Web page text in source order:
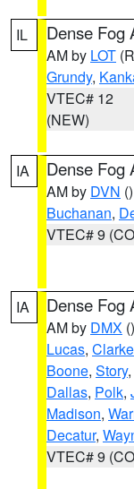
IL Dense Fog
AM by LOT
Grundy,
VTEC# 12
(NEW)
IA Dense Fog
AM by DVN ()
Buchanan,
VTEC# 9
IA Dense Fog
AM by DMX ()
Lucas, Clarke
Boone, Story,
Dallas, Polk,
Madison,
Decatur,
VTEC# 9